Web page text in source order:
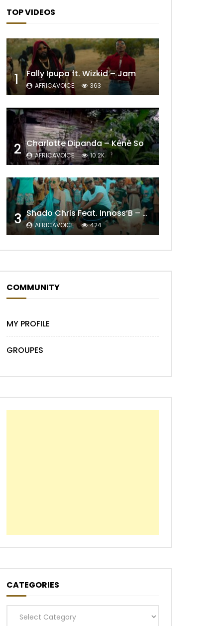
TOP VIDEOS
1 Fally Ipupa ft. Wizkid – Jam
AFRICAVOICE 363
2 Charlotte Dipanda – Kénè So
AFRICAVOICE 10.2K
3 Shado Chris Feat. Innoss’B – Cabri Mort (Remix)
AFRICAVOICE 424
COMMUNITY
MY PROFILE
GROUPES
CATEGORIES
Categories